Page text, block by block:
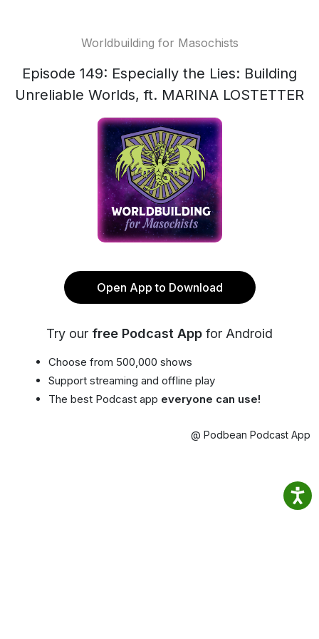
Worldbuilding for Masochists
Episode 149: Especially the Lies: Building
Unreliable Worlds, ft. MARINA LOSTETTER
Open App to Download
Try our free Podcast App for Android
Choose from 500,000 shows
Support streaming and offline play
The best Podcast app everyone can use!
@ Podbean Podcast App